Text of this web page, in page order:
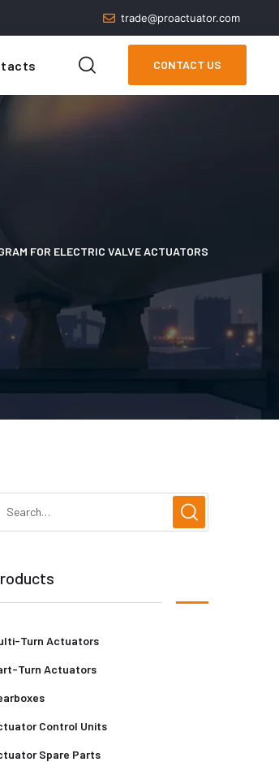
trade@proactuator.com
CONTACT US
FOR ELECTRIC VALVE ACTUATORS
Turn Actuators
Turn Actuators
Control Units
Spare Parts